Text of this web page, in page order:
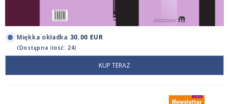
Miękka okładka 30.00 EUR
(Dostępna ilość: 24)
KUP TERAZ